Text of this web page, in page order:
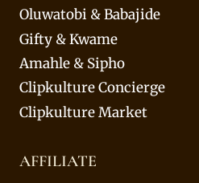
Oluwatobi & Babajide
Gifty & Kwame
Amahle & Sipho
Clipkulture Concierge
Clipkulture Market
AFFILIATE